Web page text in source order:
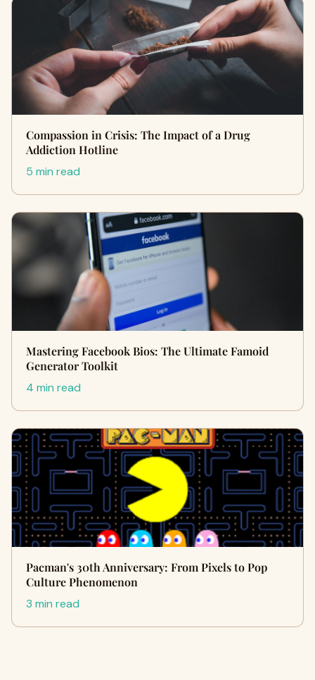
Compassion in Crisis: The Impact of a Drug
Addiction Hotline
5 min read
Mastering Facebook Bios: The Ultimate Famoid
Generator Toolkit
4 min read
Pacman's 30th Anniversary: From Pixels to Pop
Culture Phenomenon
3 min read